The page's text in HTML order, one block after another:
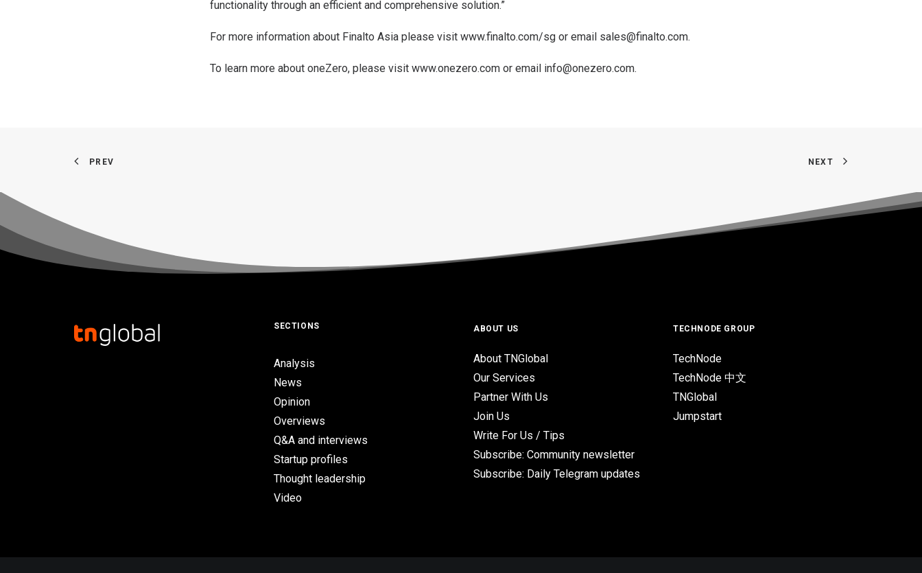
functionality through an efficient and comprehensive solution.”
For more information about Finalto Asia please visit www.finalto.com/sg or email sales@finalto.com.
To learn more about oneZero, please visit www.onezero.com or email info@onezero.com.
PREV NEXT
SECTIONS
Analysis
News
Opinion
Overviews
Q&A and interviews
Startup profiles
Thought leadership
Video
ABOUT US
About TNGlobal
Our Services
Partner With Us
Join Us
Write For Us / Tips
Subscribe: Community newsletter
Subscribe: Daily Telegram updates
TECHNODE GROUP
TechNode
TechNode 中文
TNGlobal
Jumpstart